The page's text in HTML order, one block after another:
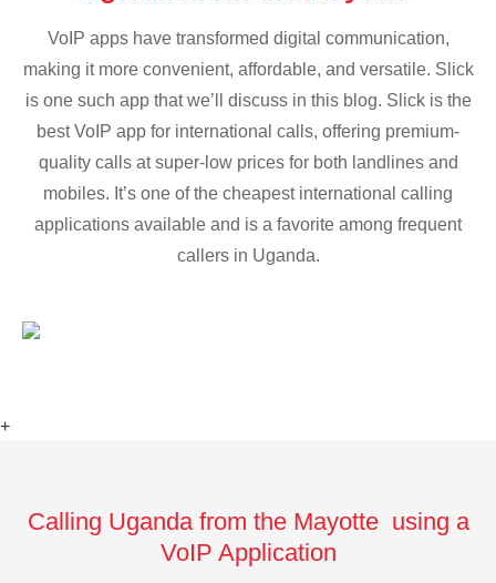
VoIP apps have transformed digital communication,
making it more convenient, affordable, and versatile. Slick
is one such app that we’ll discuss in this blog. Slick is the
best VoIP app for international calls, offering premium-
quality calls at super-low prices for both landlines and
mobiles. It’s one of the cheapest international calling
applications available and is a favorite among frequent
callers in Uganda.
+
Calling Uganda from the Mayotte using a
VoIP Application